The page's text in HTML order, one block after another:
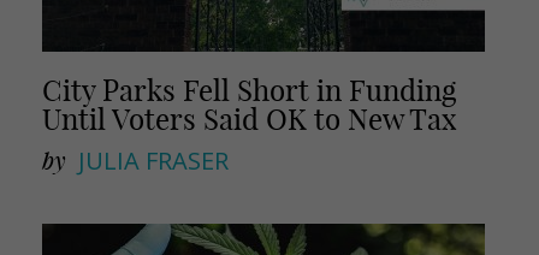
City Parks Fell Short in Funding
Until Voters Said OK to New Tax
by JULIA FRASER